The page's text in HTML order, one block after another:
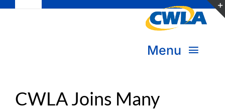
Navigation
Donate
Menu
CWLA Joins Many